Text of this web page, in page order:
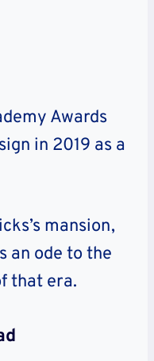
Awards
in 2019 as a
mansion,
an ode to the
that era.